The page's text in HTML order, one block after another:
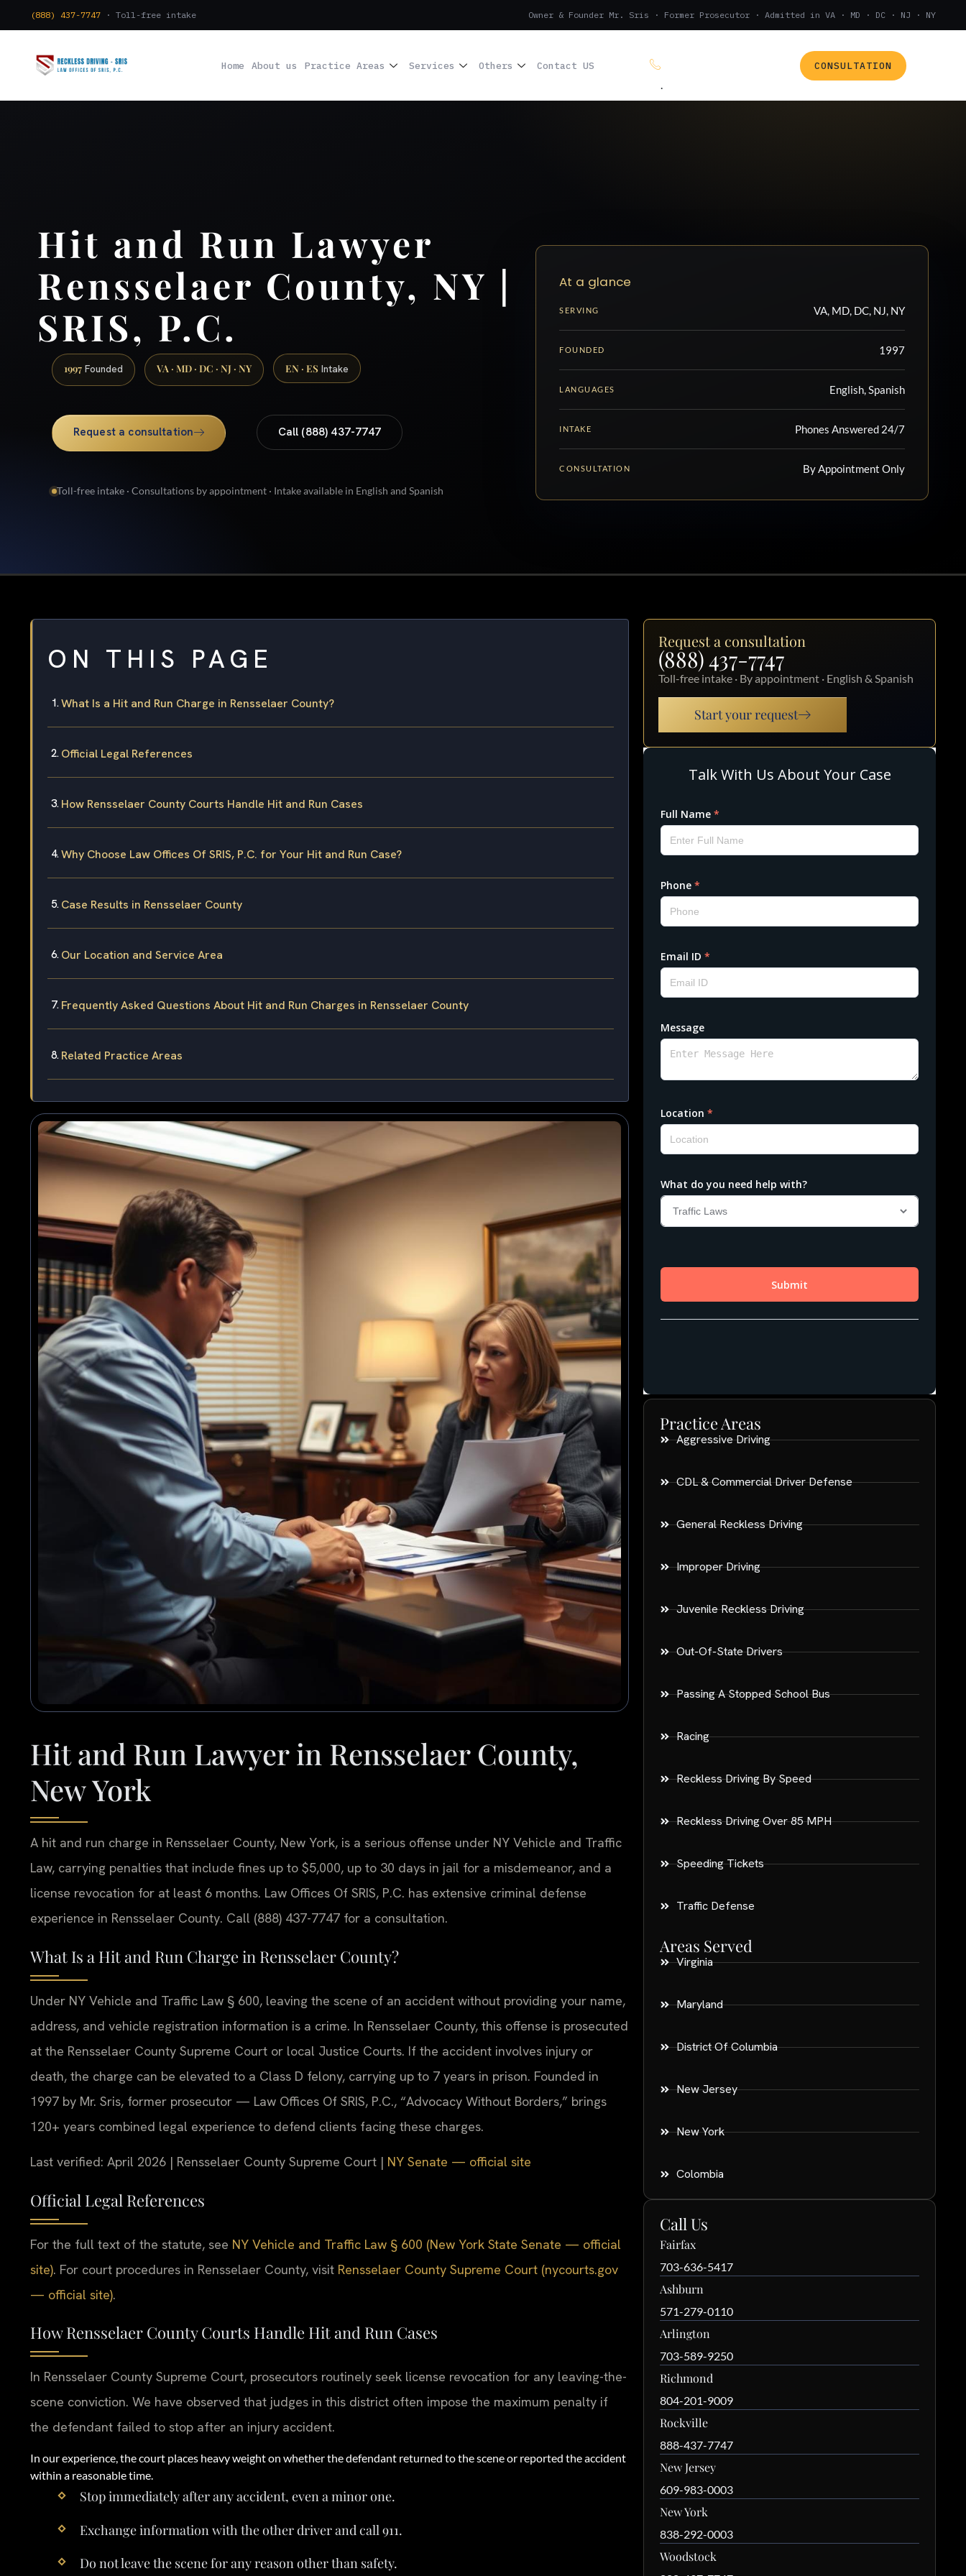
(888) 437-7747 · Toll-free intake Owner & Founder Mr. Sris · Former Prosecutor · Admitted in VA · MD · DC · NJ · NY
Home About us Practice Areas Services Others Contact US (888) 437-7747
.
CONSULTATION
Hit and Run Lawyer
Rensselaer County, NY |
SRIS, P.C.
1997 Founded VA · MD · DC · NJ · NY EN · ES Intake
Request a consultation Call (888) 437-7747
Toll-free intake · Consultations by appointment · Intake available in English and Spanish
At a glance
SERVING VA, MD, DC, NJ, NY
FOUNDED 1997
LANGUAGES English, Spanish
INTAKE Phones Answered 24/7
CONSULTATION By Appointment Only
ON THIS PAGE
What Is a Hit and Run Charge in Rensselaer County?
Official Legal References
How Rensselaer County Courts Handle Hit and Run Cases
Why Choose Law Offices Of SRIS, P.C. for Your Hit and Run Case?
Case Results in Rensselaer County
Our Location and Service Area
Frequently Asked Questions About Hit and Run Charges in Rensselaer County
Related Practice Areas
Hit and Run Lawyer in Rensselaer County,
New York
A hit and run charge in Rensselaer County, New York, is a serious offense under NY Vehicle and Traffic
Law, carrying penalties that include fines up to $5,000, up to 30 days in jail for a misdemeanor, and a
license revocation for at least 6 months. Law Offices Of SRIS, P.C. has extensive criminal defense
experience in Rensselaer County. Call (888) 437-7747 for a consultation.
What Is a Hit and Run Charge in Rensselaer County?
Under NY Vehicle and Traffic Law § 600, leaving the scene of an accident without providing your name,
address, and vehicle registration information is a crime. In Rensselaer County, this offense is prosecuted
at the Rensselaer County Supreme Court or local Justice Courts. If the accident involves injury or
death, the charge can be elevated to a Class D felony, carrying up to 7 years in prison. Founded in
1997 by Mr. Sris, former prosecutor — Law Offices Of SRIS, P.C., “Advocacy Without Borders,” brings
120+ years combined legal experience to defend clients facing these charges.
Last verified: April 2026 | Rensselaer County Supreme Court | NY Senate — official site
Official Legal References
For the full text of the statute, see NY Vehicle and Traffic Law § 600 (New York State Senate — official
site). For court procedures in Rensselaer County, visit Rensselaer County Supreme Court (nycourts.gov
— official site).
How Rensselaer County Courts Handle Hit and Run Cases
In Rensselaer County Supreme Court, prosecutors routinely seek license revocation for any leaving-the-
scene conviction. We have observed that judges in this district often impose the maximum penalty if
the defendant failed to stop after an injury accident.
In our experience, the court places heavy weight on whether the defendant returned to the scene or reported the accident
within a reasonable time.
Stop immediately after any accident, even a minor one.
Exchange information with the other driver and call 911.
Do not leave the scene for any reason other than safety.
Request a consultation
(888) 437-7747
Toll-free intake · By appointment · English & Spanish
Start your request
Practice Areas
Aggressive Driving
CDL & Commercial Driver Defense
General Reckless Driving
Improper Driving
Juvenile Reckless Driving
Out-Of-State Drivers
Passing A Stopped School Bus
Racing
Reckless Driving By Speed
Reckless Driving Over 85 MPH
Speeding Tickets
Traffic Defense
Areas Served
Virginia
Maryland
District Of Columbia
New Jersey
New York
Colombia
Call Us
Fairfax
703-636-5417
Ashburn
571-279-0110
Arlington
703-589-9250
Richmond
804-201-9009
Rockville
888-437-7747
New Jersey
609-983-0003
New York
838-292-0003
Woodstock